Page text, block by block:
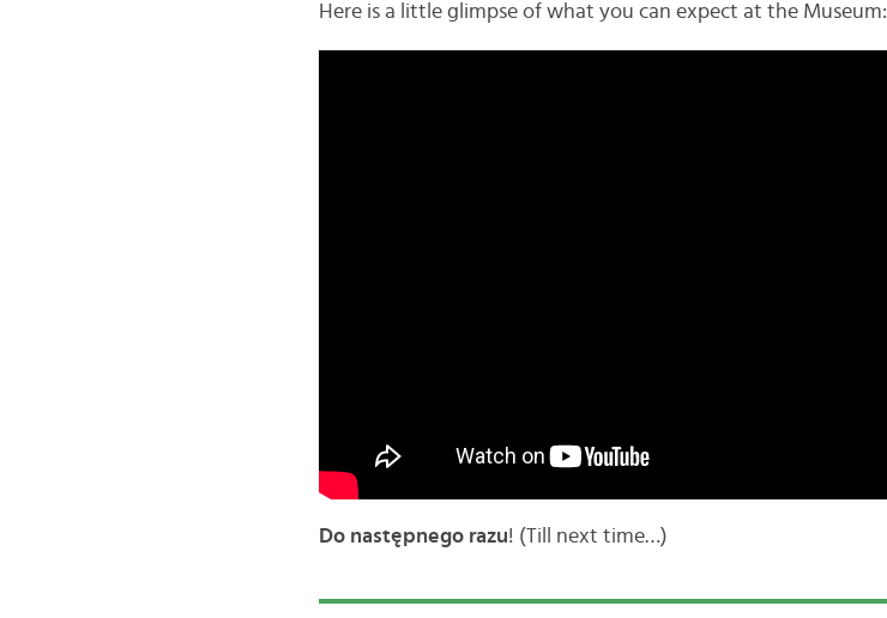
Here is a little glimpse of what you can expect at the Museum:
Do następnego razu! (Till next time…)